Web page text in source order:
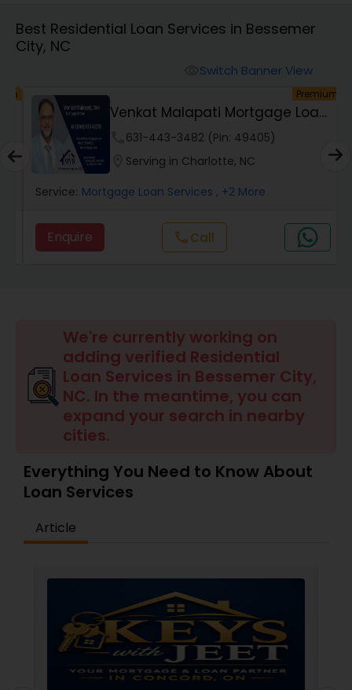
Personal Loan Services
Car Loan Services
Home Loan Services
Business Loan Services
Commercial Loan Services
Residential Loan Services
Best Residential Loan Services in Bessemer
City, NC
Switch Banner View
Premium
Venkat Malapati Mortgage Loan
Officer631-443-3482 (Pin: 49405)
location_on
Serving in Charlotte, NC
Service: Mortgage Loan Services , +2 More
Enquire callCall
We're currently working on
adding verified Residential
Loan Services in Bessemer City,
NC. In the meantime, you can
expand your search in nearby
cities.
Everything You Need to Know About
Loan Services
Article